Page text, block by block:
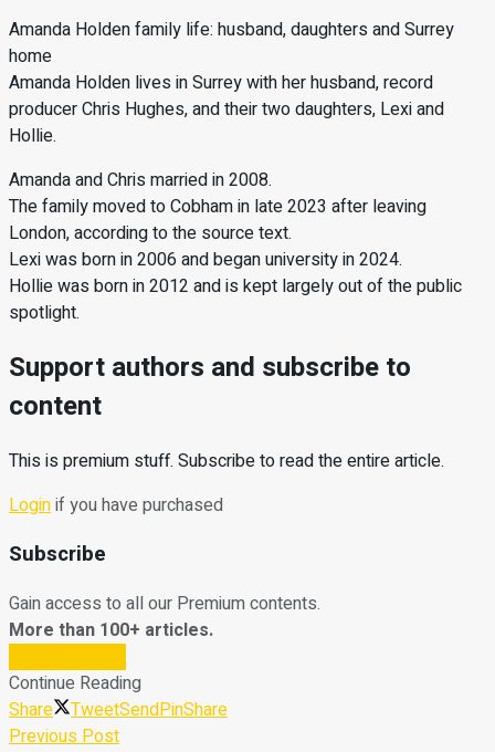
Amanda Holden family life: husband, daughters and Surrey
home
Amanda Holden lives in Surrey with her husband, record
producer Chris Hughes, and their two daughters, Lexi and
Hollie.
Amanda and Chris married in 2008.
The family moved to Cobham in late 2023 after leaving
London, according to the source text.
Lexi was born in 2006 and began university in 2024.
Hollie was born in 2012 and is kept largely out of the public
spotlight.
Support authors and subscribe to
content
This is premium stuff. Subscribe to read the entire article.
Loginif you have purchased
Subscribe
Gain access to all our Premium contents.
More than 100+ articles.
Continue Reading
Share
TweetSendPinShare
Previous Post